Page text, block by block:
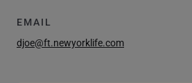
EMAIL
djoe@ft.newyorklife.com